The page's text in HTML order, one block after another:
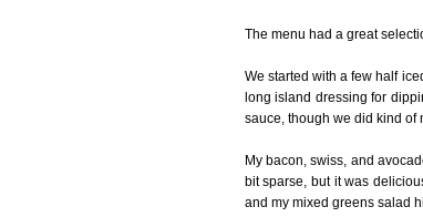
The menu had a great
We started with a few half
long island dressing for
sauce, though we did kind of
My bacon, swiss, and
bit sparse, but it was
and my mixed greens salad